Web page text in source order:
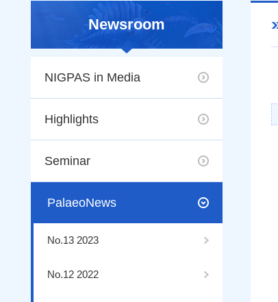
Newsroom
NIGPAS in Media
Highlights
Seminar
PalaeoNews
No.13 2023
No.12 2022